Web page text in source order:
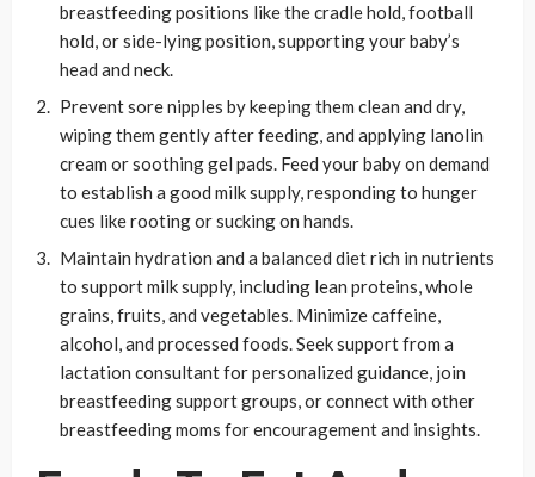
breastfeeding positions like the cradle hold, football
hold, or side-lying position, supporting your baby’s
head and neck.
Prevent sore nipples by keeping them clean and dry,
wiping them gently after feeding, and applying lanolin
cream or soothing gel pads. Feed your baby on demand
to establish a good milk supply, responding to hunger
cues like rooting or sucking on hands.
Maintain hydration and a balanced diet rich in nutrients
to support milk supply, including lean proteins, whole
grains, fruits, and vegetables. Minimize caffeine,
alcohol, and processed foods. Seek support from a
lactation consultant for personalized guidance, join
breastfeeding support groups, or connect with other
breastfeeding moms for encouragement and insights.